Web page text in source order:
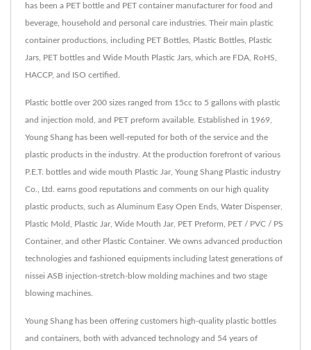
has been a PET bottle and PET container manufacturer for food and
beverage, household and personal care industries. Their main plastic
container productions, including PET Bottles, Plastic Bottles, Plastic
Jars, PET bottles and Wide Mouth Plastic Jars, which are FDA, RoHS,
HACCP, and ISO certified.
Plastic bottle over 200 sizes ranged from 15cc to 5 gallons with plastic
and injection mold, and PET preform available. Established in 1969,
Young Shang has been well-reputed for both of the service and the
plastic products in the industry. At the production forefront of various
P.E.T. bottles and wide mouth Plastic Jar, Young Shang Plastic industry
Co., Ltd. earns good reputations and comments on our high quality
plastic products, such as Aluminum Easy Open Ends, Water Dispenser,
Plastic Mold, Plastic Jar, Wide Mouth Jar, PET Preform, PET / PVC / PS
Container, and other Plastic Container. We owns advanced production
technologies and fashioned equipments including latest generations of
nissei ASB injection-stretch-blow molding machines and two stage
blowing machines.
Young Shang has been offering customers high-quality plastic bottles
and containers, both with advanced technology and 54 years of